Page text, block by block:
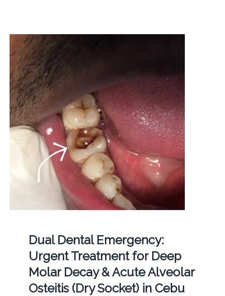
Dual Dental Emergency:
Urgent Treatment for Deep
Molar Decay & Acute Alveolar
Osteitis (Dry Socket) in Cebu